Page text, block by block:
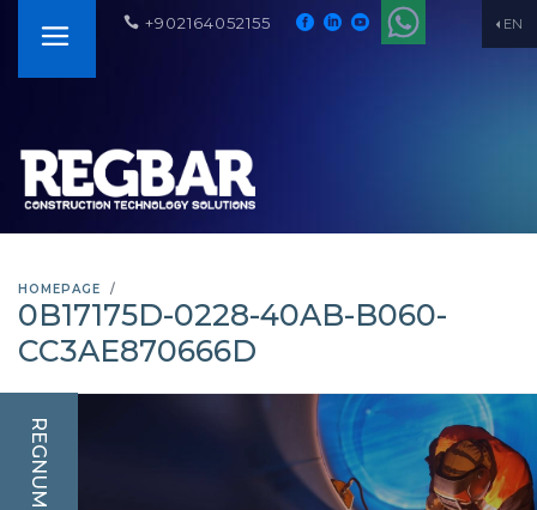
EN
+902164052155
HOMEPAGE
0B17175D-0228-40AB-B060-
CC3AE870666D
REGNUM